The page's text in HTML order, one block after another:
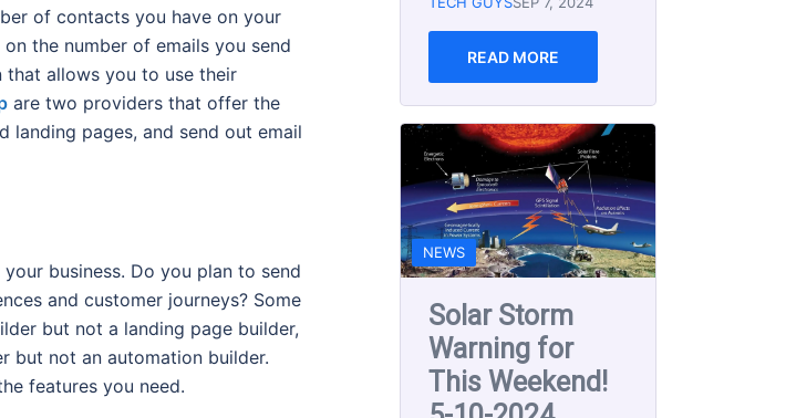
of contacts you have on your
the number of emails you send
allows you to use their
are two providers that offer the
pages, and send out email
business. Do you plan to send
and customer journeys? Some
but not a landing page builder,
but not an automation builder.
features you need.
The Best Text
Messaging
Apps for Small
Businesses in
2024
TECH GUYSDEC 15, 2023
READ MORE